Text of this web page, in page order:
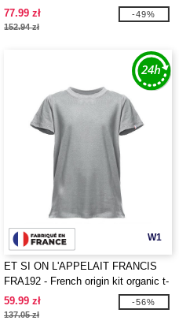
t-shirt
77.99 zł
152.94 zł
-49%
W1
ET SI ON L'APPELAIT FRANCIS
FRA192 - French origin kit organic t-
shirt
59.99 zł
137.05 zł
-56%